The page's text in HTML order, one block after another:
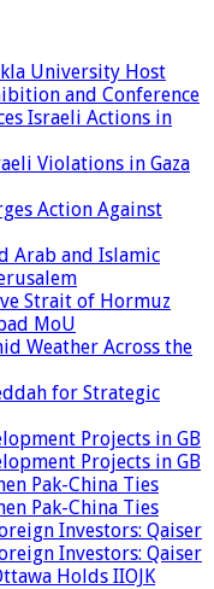
University Host
and Conference
Israeli Actions in
Violations in Gaza
Action Against
Arab and Islamic
Strait of Hormuz
MoU
Weather Across the
for Strategic
Projects in GB
Projects in GB
Pak-China Ties
Pak-China Ties
Investors: Qaiser
Investors: Qaiser
Holds IIOJK